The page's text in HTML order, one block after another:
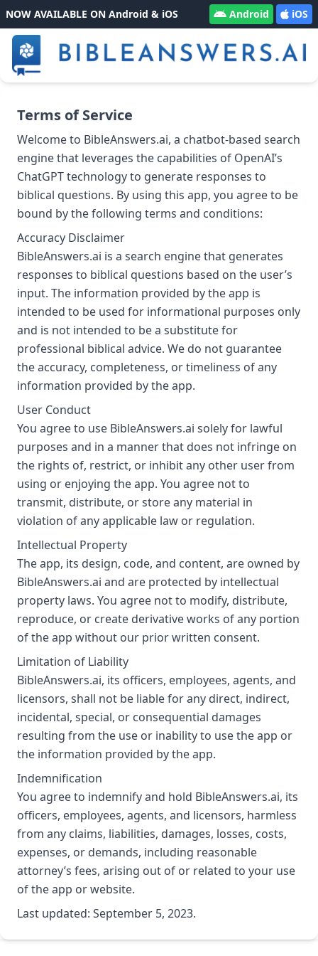
NOW AVAILABLE ON Android & iOS Android iOS
Terms of Service
Welcome to BibleAnswers.ai, a chatbot-based search
engine that leverages the capabilities of OpenAI’s
ChatGPT technology to generate responses to
biblical questions. By using this app, you agree to be
bound by the following terms and conditions:
Accuracy Disclaimer
BibleAnswers.ai is a search engine that generates
responses to biblical questions based on the user’s
input. The information provided by the app is
intended to be used for informational purposes only
and is not intended to be a substitute for
professional biblical advice. We do not guarantee
the accuracy, completeness, or timeliness of any
information provided by the app.
User Conduct
You agree to use BibleAnswers.ai solely for lawful
purposes and in a manner that does not infringe on
the rights of, restrict, or inhibit any other user from
using or enjoying the app. You agree not to
transmit, distribute, or store any material in
violation of any applicable law or regulation.
Intellectual Property
The app, its design, code, and content, are owned by
BibleAnswers.ai and are protected by intellectual
property laws. You agree not to modify, distribute,
reproduce, or create derivative works of any portion
of the app without our prior written consent.
Limitation of Liability
BibleAnswers.ai, its officers, employees, agents, and
licensors, shall not be liable for any direct, indirect,
incidental, special, or consequential damages
resulting from the use or inability to use the app or
the information provided by the app.
Indemnification
You agree to indemnify and hold BibleAnswers.ai, its
officers, employees, agents, and licensors, harmless
from any claims, liabilities, damages, losses, costs,
expenses, or demands, including reasonable
attorney’s fees, arising out of or related to your use
of the app or website.
Last updated: September 5, 2023.